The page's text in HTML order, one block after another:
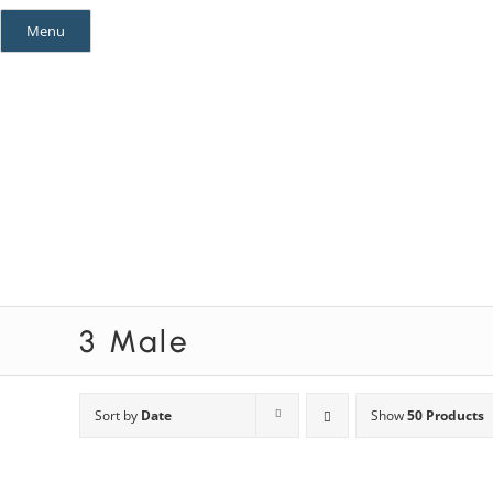
Skip
Menu
3 Male
Sort by Date Show50 Products